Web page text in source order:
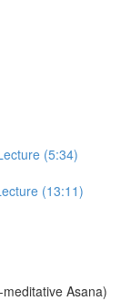
(5:34)
(13:11)
Asana)